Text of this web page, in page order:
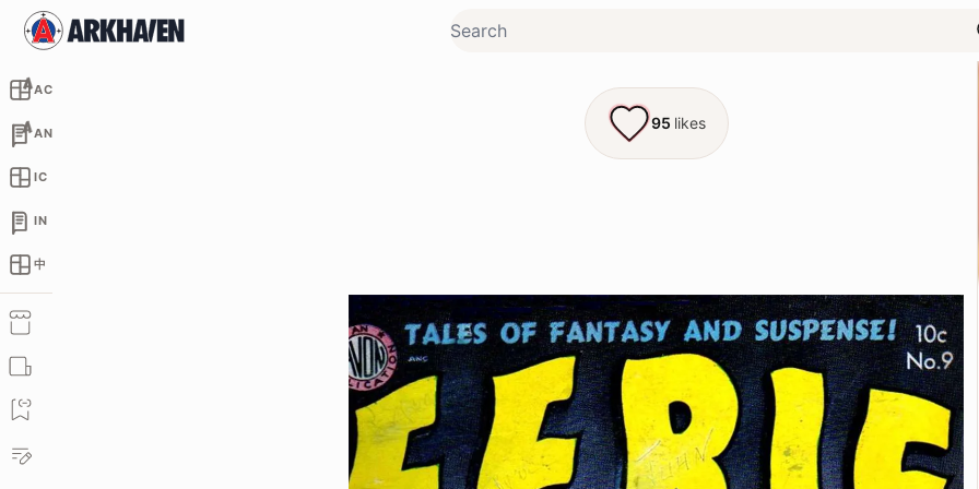
AC
AN
IC
IN
中
95 likes